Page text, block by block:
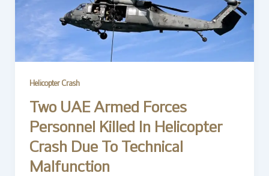
Helicopter Crash
Two UAE Armed Forces
Personnel Killed In Helicopter
Crash Due To Technical
Malfunction